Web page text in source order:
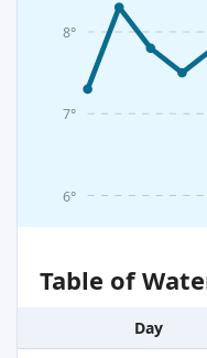
6°
7°
8°
Table of
Day